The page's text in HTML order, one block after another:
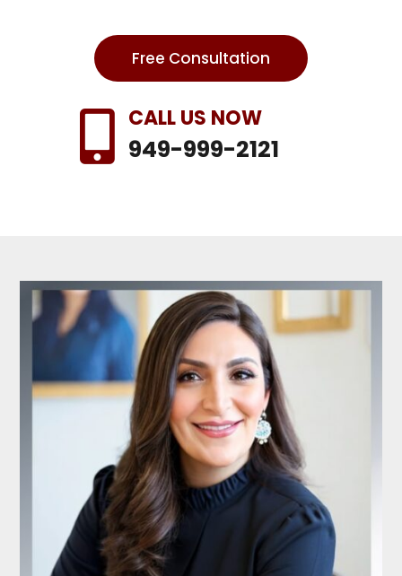
Free Consultation
 CALL US NOW
949-999-2121